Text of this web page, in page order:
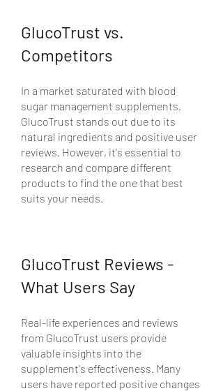
GlucoTrust vs.
Competitors
In a market saturated with blood
sugar management supplements,
GlucoTrust stands out due to its
natural ingredients and positive user
reviews. However, it's essential to
research and compare different
products to find the one that best
suits your needs.
GlucoTrust Reviews -
What Users Say
Real-life experiences and reviews
from GlucoTrust users provide
valuable insights into the
supplement's effectiveness. Many
users have reported positive changes